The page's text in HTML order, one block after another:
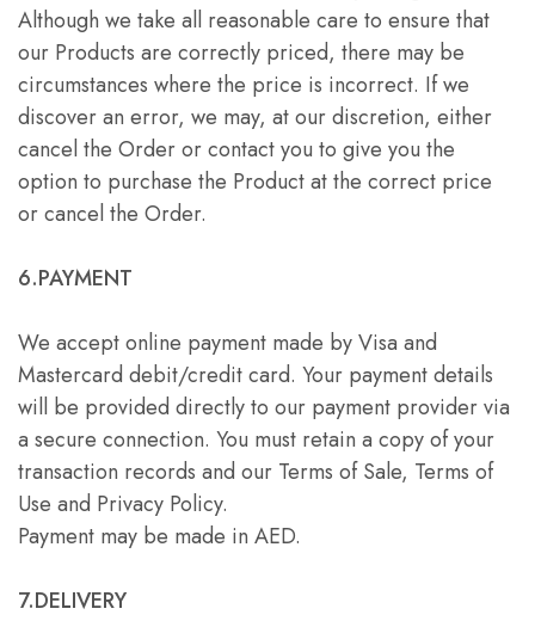
Although we take all reasonable care to ensure that
our Products are correctly priced, there may be
circumstances where the price is incorrect. If we
discover an error, we may, at our discretion, either
cancel the Order or contact you to give you the
option to purchase the Product at the correct price
or cancel the Order.
6.PAYMENT
We accept online payment made by Visa and
Mastercard debit/credit card. Your payment details
will be provided directly to our payment provider via
a secure connection. You must retain a copy of your
transaction records and our Terms of Sale, Terms of
Use and Privacy Policy.
Payment may be made in AED.
7.DELIVERY